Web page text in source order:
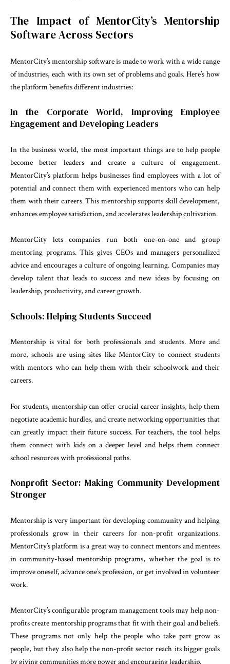
The Impact of MentorCity’s Mentorship
Software Across Sectors
MentorCity’s mentorship software is made to work with a wide range
of industries, each with its own set of problems and goals. Here’s how
the platform benefits different industries:
In the Corporate World, Improving Employee
Engagement and Developing Leaders
In the business world, the most important things are to help people
become better leaders and create a culture of engagement.
MentorCity’s platform helps businesses find employees with a lot of
potential and connect them with experienced mentors who can help
them with their careers. This mentorship supports skill development,
enhances employee satisfaction, and accelerates leadership cultivation.
MentorCity lets companies run both one-on-one and group
mentoring programs. This gives CEOs and managers personalized
advice and encourages a culture of ongoing learning. Companies may
develop talent that leads to success and new ideas by focusing on
leadership, productivity, and career growth.
Schools: Helping Students Succeed
Mentorship is vital for both professionals and students. More and
more, schools are using sites like MentorCity to connect students
with mentors who can help them with their schoolwork and their
careers.
For students, mentorship can offer crucial career insights, help them
negotiate academic hurdles, and create networking opportunities that
can greatly impact their future success. For teachers, the tool helps
them connect with kids on a deeper level and helps them connect
school resources with professional paths.
Nonprofit Sector: Making Community Development
Stronger
Mentorship is very important for developing community and helping
professionals grow in their careers for non-profit organizations.
MentorCity’s platform is a great way to connect mentors and mentees
in community-based mentorship programs, whether the goal is to
improve oneself, advance one’s profession, or get involved in volunteer
work.
MentorCity’s configurable program management tools may help non-
profits create mentorship programs that fit with their goal and beliefs.
These programs not only help the people who take part grow as
people, but they also help the non-profit sector reach its bigger goals
by giving communities more power and encouraging leadership.